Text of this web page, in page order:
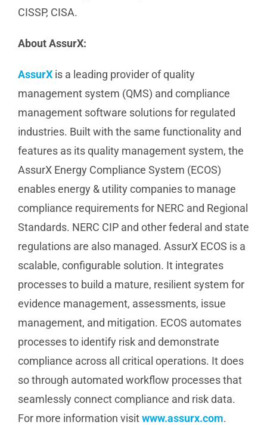
CISSP, CISA.
About AssurX:
AssurXis a leading provider of quality
management system (QMS) and compliance
management software solutions for regulated
industries. Built with the same functionality and
features as its quality management system, the
AssurX Energy Compliance System (ECOS)
enables energy & utility companies to manage
compliance requirements for NERC and Regional
Standards. NERC CIP and other federal and state
regulations are also managed. AssurX ECOS is a
scalable, configurable solution. It integrates
processes to build a mature, resilient system for
evidence management, assessments, issue
management, and mitigation. ECOS automates
processes to identify risk and demonstrate
compliance across all critical operations. It does
so through automated workflow processes that
seamlessly connect compliance and risk data.
For more information visitwww.assurx.com.